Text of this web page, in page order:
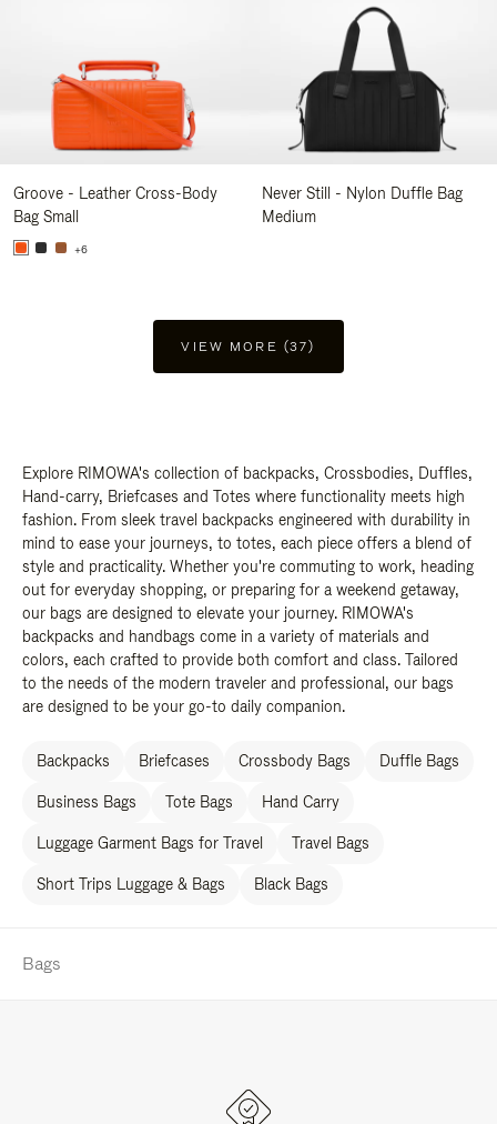
Groove - Leather Cross-Body
Bag Small
+6
Never Still - Nylon Duffle Bag
Medium
VIEW MORE (37)
Explore RIMOWA's collection of backpacks, Crossbodies, Duffles,
Hand-carry, Briefcases and Totes where functionality meets high
fashion. From sleek travel backpacks engineered with durability in
mind to ease your journeys, to totes, each piece offers a blend of
style and practicality. Whether you're commuting to work, heading
out for everyday shopping, or preparing for a weekend getaway,
our bags are designed to elevate your journey. RIMOWA's
backpacks and handbags come in a variety of materials and
colors, each crafted to provide both comfort and class. Tailored
to the needs of the modern traveler and professional, our bags
are designed to be your go-to daily companion.
Backpacks Briefcases Crossbody Bags Duffle Bags
Business Bags Tote Bags Hand Carry
Luggage Garment Bags for Travel Travel Bags
Short Trips Luggage & Bags Black Bags
Bags